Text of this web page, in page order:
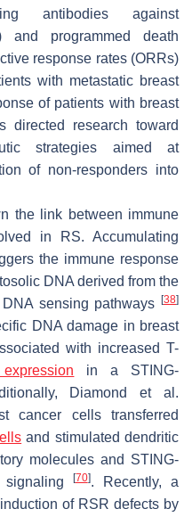
antibodies against
and programmed death
response rates (ORRs)
with metastatic breast
of patients with breast
directed research toward
strategies aimed at
of non-responders into
the link between immune
in RS. Accumulating
the immune response
DNA derived from the
sensing pathways [38]
DNA damage in breast
with increased T-
in a STING-
Diamond et al.
cancer cells transferred
and stimulated dendritic
molecules and STING-
[70]. Recently, a
of RSR defects by